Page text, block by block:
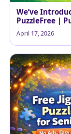
We’ve
PuzzleFree |
April 17, 2026